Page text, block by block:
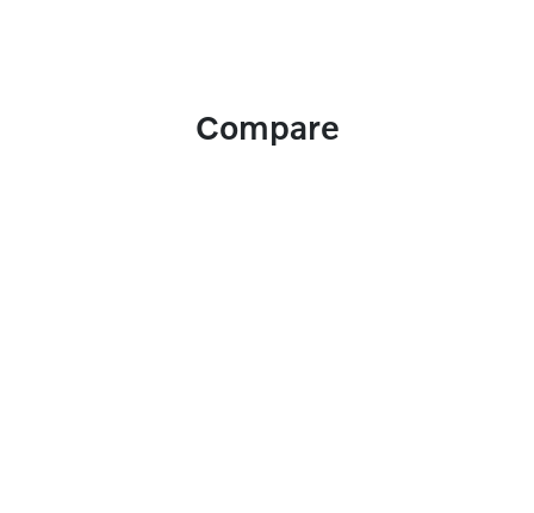
Compare